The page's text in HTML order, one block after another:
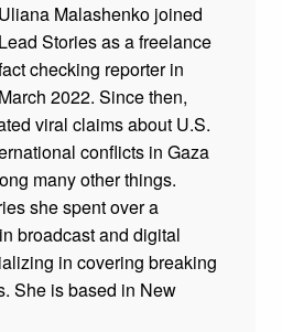
Uliana Malashenko joined
Lead Stories as a freelance
checking reporter in
March 2022. Since then,
viral claims about U.S.
conflicts in Gaza
many other things.
she spent over a
broadcast and digital
in covering breaking
She is based in New